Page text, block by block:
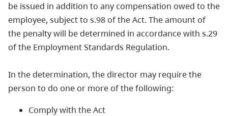
be issued in addition to any compensation owed to the
employee, subject to s.98 of the Act. The amount of
the penalty will be determined in accordance with s.29
of the Employment Standards Regulation.
In the determination, the director may require the
person to do one or more of the following:
Comply with the Act